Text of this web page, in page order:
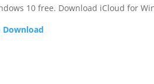
10 free. Download iCloud for
Download